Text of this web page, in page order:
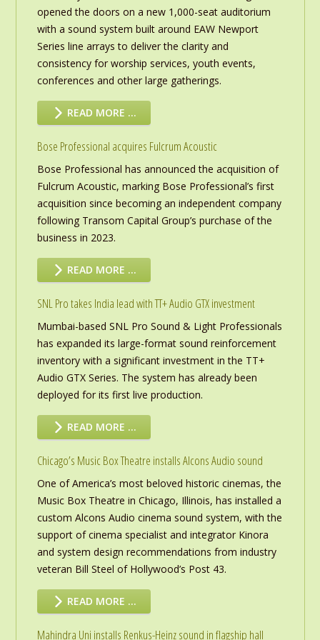
opened the doors on a new 1,000-seat auditorium
with a sound system built around EAW Newport
Series line arrays to deliver the clarity and
consistency for worship services, youth events,
conferences and other large gatherings.
READ MORE …
Bose Professional acquires Fulcrum Acoustic
Bose Professional has announced the acquisition of
Fulcrum Acoustic, marking Bose Professional’s first
acquisition since becoming an independent company
following Transom Capital Group’s purchase of the
business in 2023.
READ MORE …
SNL Pro takes India lead with TT+ Audio GTX investment
Mumbai-based SNL Pro Sound & Light Professionals
has expanded its large-format sound reinforcement
inventory with a significant investment in the TT+
Audio GTX Series. The system has already been
deployed for its first live production.
READ MORE …
Chicago’s Music Box Theatre installs Alcons Audio sound
One of America’s most beloved historic cinemas, the
Music Box Theatre in Chicago, Illinois, has installed a
custom Alcons Audio cinema sound system, with the
support of cinema specialist and integrator Kinora
and system design recommendations from industry
veteran Bill Steel of Hollywood’s Post 43.
READ MORE …
Mahindra Uni installs Renkus-Heinz sound in flagship hall